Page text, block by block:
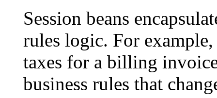
Session beans
rules logic. For
taxes for a billing
business rules that